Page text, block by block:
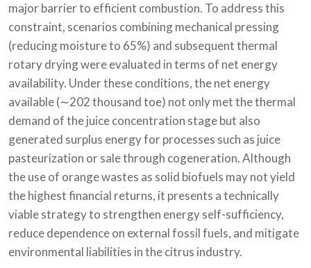
major barrier to efficient combustion. To address this
constraint, scenarios combining mechanical pressing
(reducing moisture to 65%) and subsequent thermal
rotary drying were evaluated in terms of net energy
availability. Under these conditions, the net energy
available (∼202 thousand toe) not only met the thermal
demand of the juice concentration stage but also
generated surplus energy for processes such as juice
pasteurization or sale through cogeneration. Although
the use of orange wastes as solid biofuels may not yield
the highest financial returns, it presents a technically
viable strategy to strengthen energy self-sufficiency,
reduce dependence on external fossil fuels, and mitigate
environmental liabilities in the citrus industry.